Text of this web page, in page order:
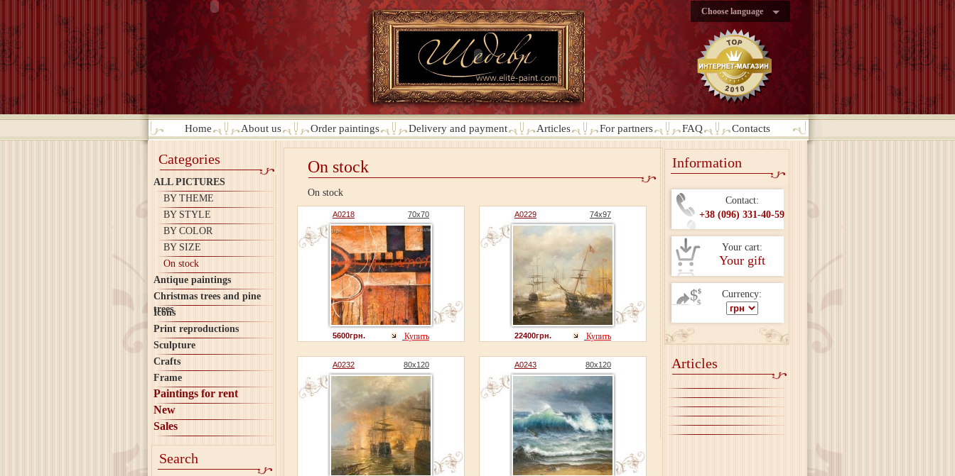
Choose language
Home About us Order paintings Delivery and payment Articles For partners FAQ Contacts
Categories
ALL PICTURES
BY THEME
BY STYLE
BY COLOR
BY SIZE
On stock
Antique paintings
Christmas trees and pine
trees
Icons
Print reproductions
Sculpture
Crafts
Frame
Paintings for rent
New
Sales
Search
On stock
On stock
A0218 70x70
5600грн. Купить
A0229 74x97
22400грн. Купить
A0232 80x120 A0243 80x120
Information
Contact:
+38 (096) 331-40-59
Your cart:
Your gift
Currency:
Articles